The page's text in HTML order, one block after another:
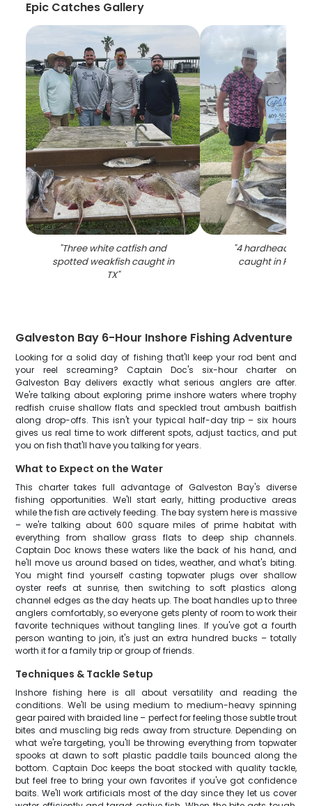
Epic Catches Gallery
"Three white catfish and
spotted weakfish caught in
TX"
"4 hardhead sea
caught in Port
Galveston Bay 6-Hour Inshore Fishing Adventure
Looking for a solid day of fishing that'll keep your rod bent and
your reel screaming? Captain Doc's six-hour charter on
Galveston Bay delivers exactly what serious anglers are after.
We're talking about exploring prime inshore waters where trophy
redfish cruise shallow flats and speckled trout ambush baitfish
along drop-offs. This isn't your typical half-day trip – six hours
gives us real time to work different spots, adjust tactics, and put
you on fish that'll have you talking for years.
What to Expect on the Water
This charter takes full advantage of Galveston Bay's diverse
fishing opportunities. We'll start early, hitting productive areas
while the fish are actively feeding. The bay system here is massive
– we're talking about 600 square miles of prime habitat with
everything from shallow grass flats to deep ship channels.
Captain Doc knows these waters like the back of his hand, and
he'll move us around based on tides, weather, and what's biting.
You might find yourself casting topwater plugs over shallow
oyster reefs at sunrise, then switching to soft plastics along
channel edges as the day heats up. The boat handles up to three
anglers comfortably, so everyone gets plenty of room to work their
favorite techniques without tangling lines. If you've got a fourth
person wanting to join, it's just an extra hundred bucks – totally
worth it for a family trip or group of friends.
Techniques & Tackle Setup
Inshore fishing here is all about versatility and reading the
conditions. We'll be using medium to medium-heavy spinning
gear paired with braided line – perfect for feeling those subtle trout
bites and muscling big reds away from structure. Depending on
what we're targeting, you'll be throwing everything from topwater
spooks at dawn to soft plastic paddle tails bounced along the
bottom. Captain Doc keeps the boat stocked with quality tackle,
but feel free to bring your own favorites if you've got confidence
baits. We'll work artificials most of the day since they let us cover